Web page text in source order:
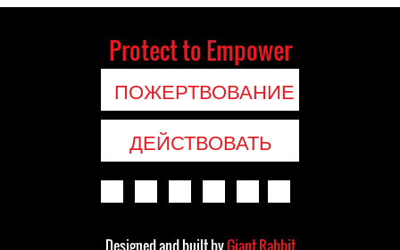
Protect to Empower
ПОЖЕРТВОВАНИЕ
ДЕЙСТВОВАТЬ
Designed and built byGiant Rabbit